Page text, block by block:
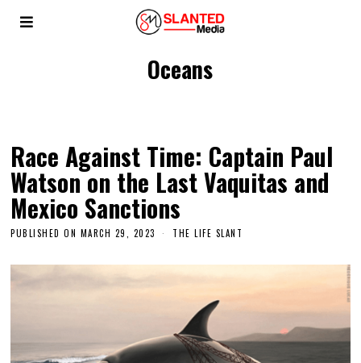
Oceans
Race Against Time: Captain Paul
Watson on the Last Vaquitas and
Mexico Sanctions
PUBLISHED ON MARCH 29, 2023 THE LIFE SLANT